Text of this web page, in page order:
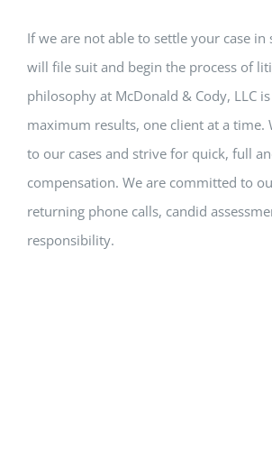
If we are not able to settle your case in
will file suit and begin the process of
philosophy at McDonald & Cody, LLC
maximum results, one client at a time.
to our cases and strive for quick, full
compensation. We are committed to
returning phone calls, candid
responsibility.